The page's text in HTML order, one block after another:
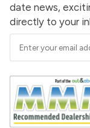
date news,
directly to your